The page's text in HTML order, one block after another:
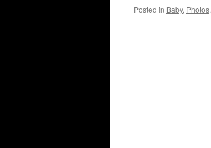
Posted in Baby, Photos,